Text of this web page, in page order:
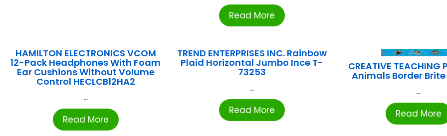
Read More
HAMILTON ELECTRONICS VCOM
12-Pack Headphones With Foam
Ear Cushions Without Volume
Control HECLCB12HA2
...
Read More
TREND ENTERPRISES INC. Rainbow
Plaid Horizontal Jumbo Ince T-
73253
...
Read More
CREATIVE TEACHING
Animals Border Brite
...
Read More